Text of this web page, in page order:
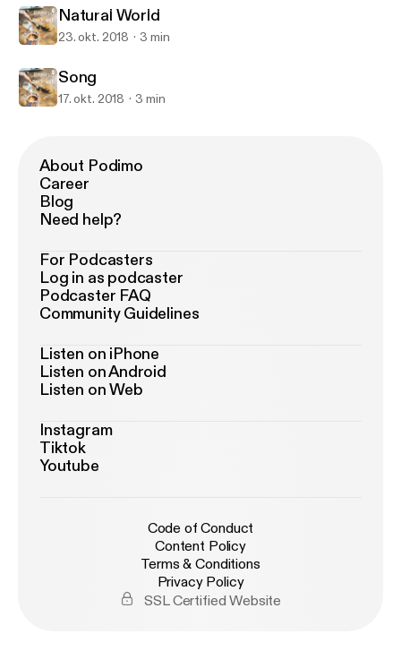
English Podcast
Natural World
23. okt. 2018 3 min
Song
17. okt. 2018 3 min
About Podimo
Career
Blog
Need help?
For Podcasters
Log in as podcaster
Podcaster FAQ
Community Guidelines
Listen on iPhone
Listen on Android
Listen on Web
Instagram
Tiktok
Youtube
Code of Conduct
Content Policy
Terms & Conditions
Privacy Policy
SSL Certified Website